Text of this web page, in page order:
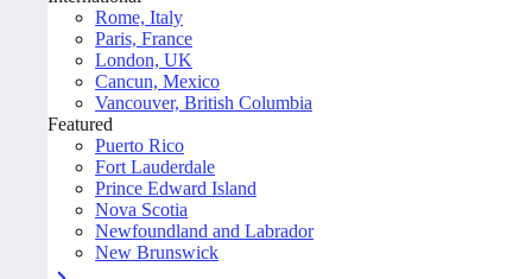
Rome, Italy
Paris, France
London, UK
Cancun, Mexico
Vancouver, British Columbia
Featured
Puerto Rico
Fort Lauderdale
Prince Edward Island
Nova Scotia
Newfoundland and Labrador
New Brunswick